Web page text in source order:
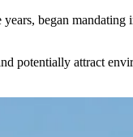
began
potentially attract